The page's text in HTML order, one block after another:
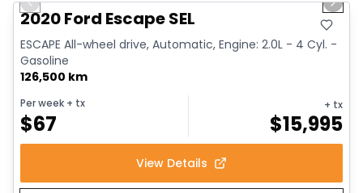
Video available
Previous slide Next
2020 Ford Escape SEL
ESCAPE All-wheel drive, Automatic, Engine: 2.0L - 4 Cyl. -
Gasoline
126,500 km
Per week + tx
$67
+ tx
$15,995
View Details